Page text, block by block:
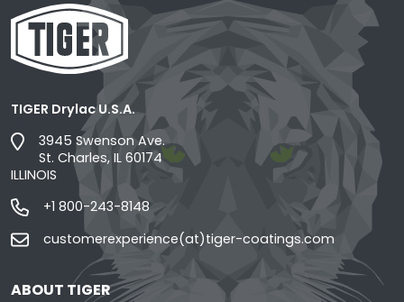
TIGER Drylac U.S.A.
3945 Swenson Ave.
St. Charles, IL 60174
ILLINOIS
+1 800-243-8148
customerexperience(at)tiger-coatings.com
ABOUT TIGER